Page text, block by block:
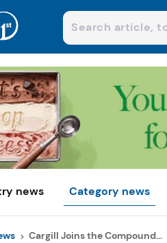
news Category news
Cargill Joins the Compound...